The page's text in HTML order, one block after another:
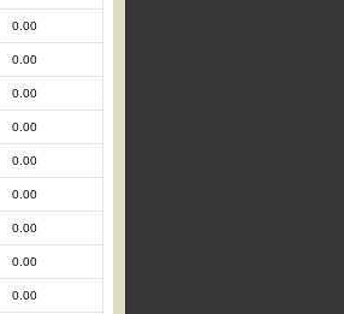
0.00
0.00
0.00
0.00
0.00
0.00
0.00
0.00
0.00